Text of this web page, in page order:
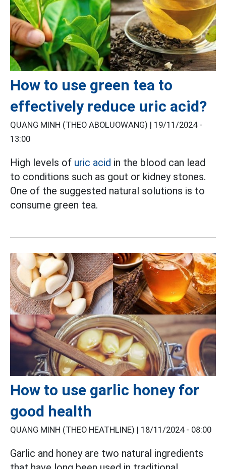
How to use green tea to
effectively reduce uric acid?
QUANG MINH (THEO ABOLUOWANG) | 19/11/2024 -
13:00
High levels of uric acid in the blood can lead
to conditions such as gout or kidney stones.
One of the suggested natural solutions is to
consume green tea.
How to use garlic honey for
good health
QUANG MINH (THEO HEATHLINE) | 18/11/2024 - 08:00
Garlic and honey are two natural ingredients